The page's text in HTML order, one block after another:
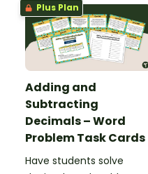
Plus Plan
Adding and
Subtracting
Decimals – Word
Problem Task Cards
Have students solve